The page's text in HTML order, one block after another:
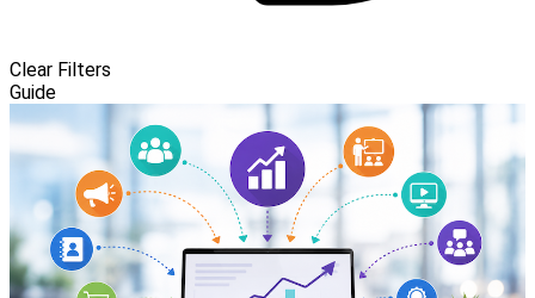
Clear Filters
Guide